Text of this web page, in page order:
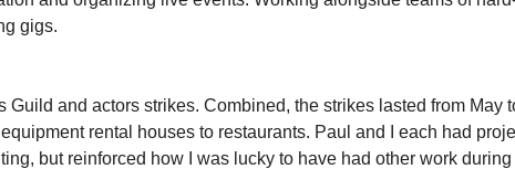
gigs.
and actors strikes. Combined, the strikes lasted from May
rental houses to restaurants. Paul and I each had
but reinforced how I was lucky to have had other work during